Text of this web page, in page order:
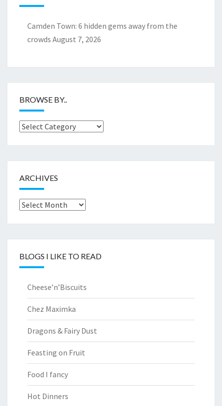
Camden Town: 6 hidden gems away from the
crowds August 7, 2026
BROWSE BY..
Browse
ARCHIVES
Archives
BLOGS I LIKE TO READ
Cheese’n’Biscuits
Chez Maximka
Dragons & Fairy Dust
Feasting on Fruit
Food I fancy
Hot Dinners